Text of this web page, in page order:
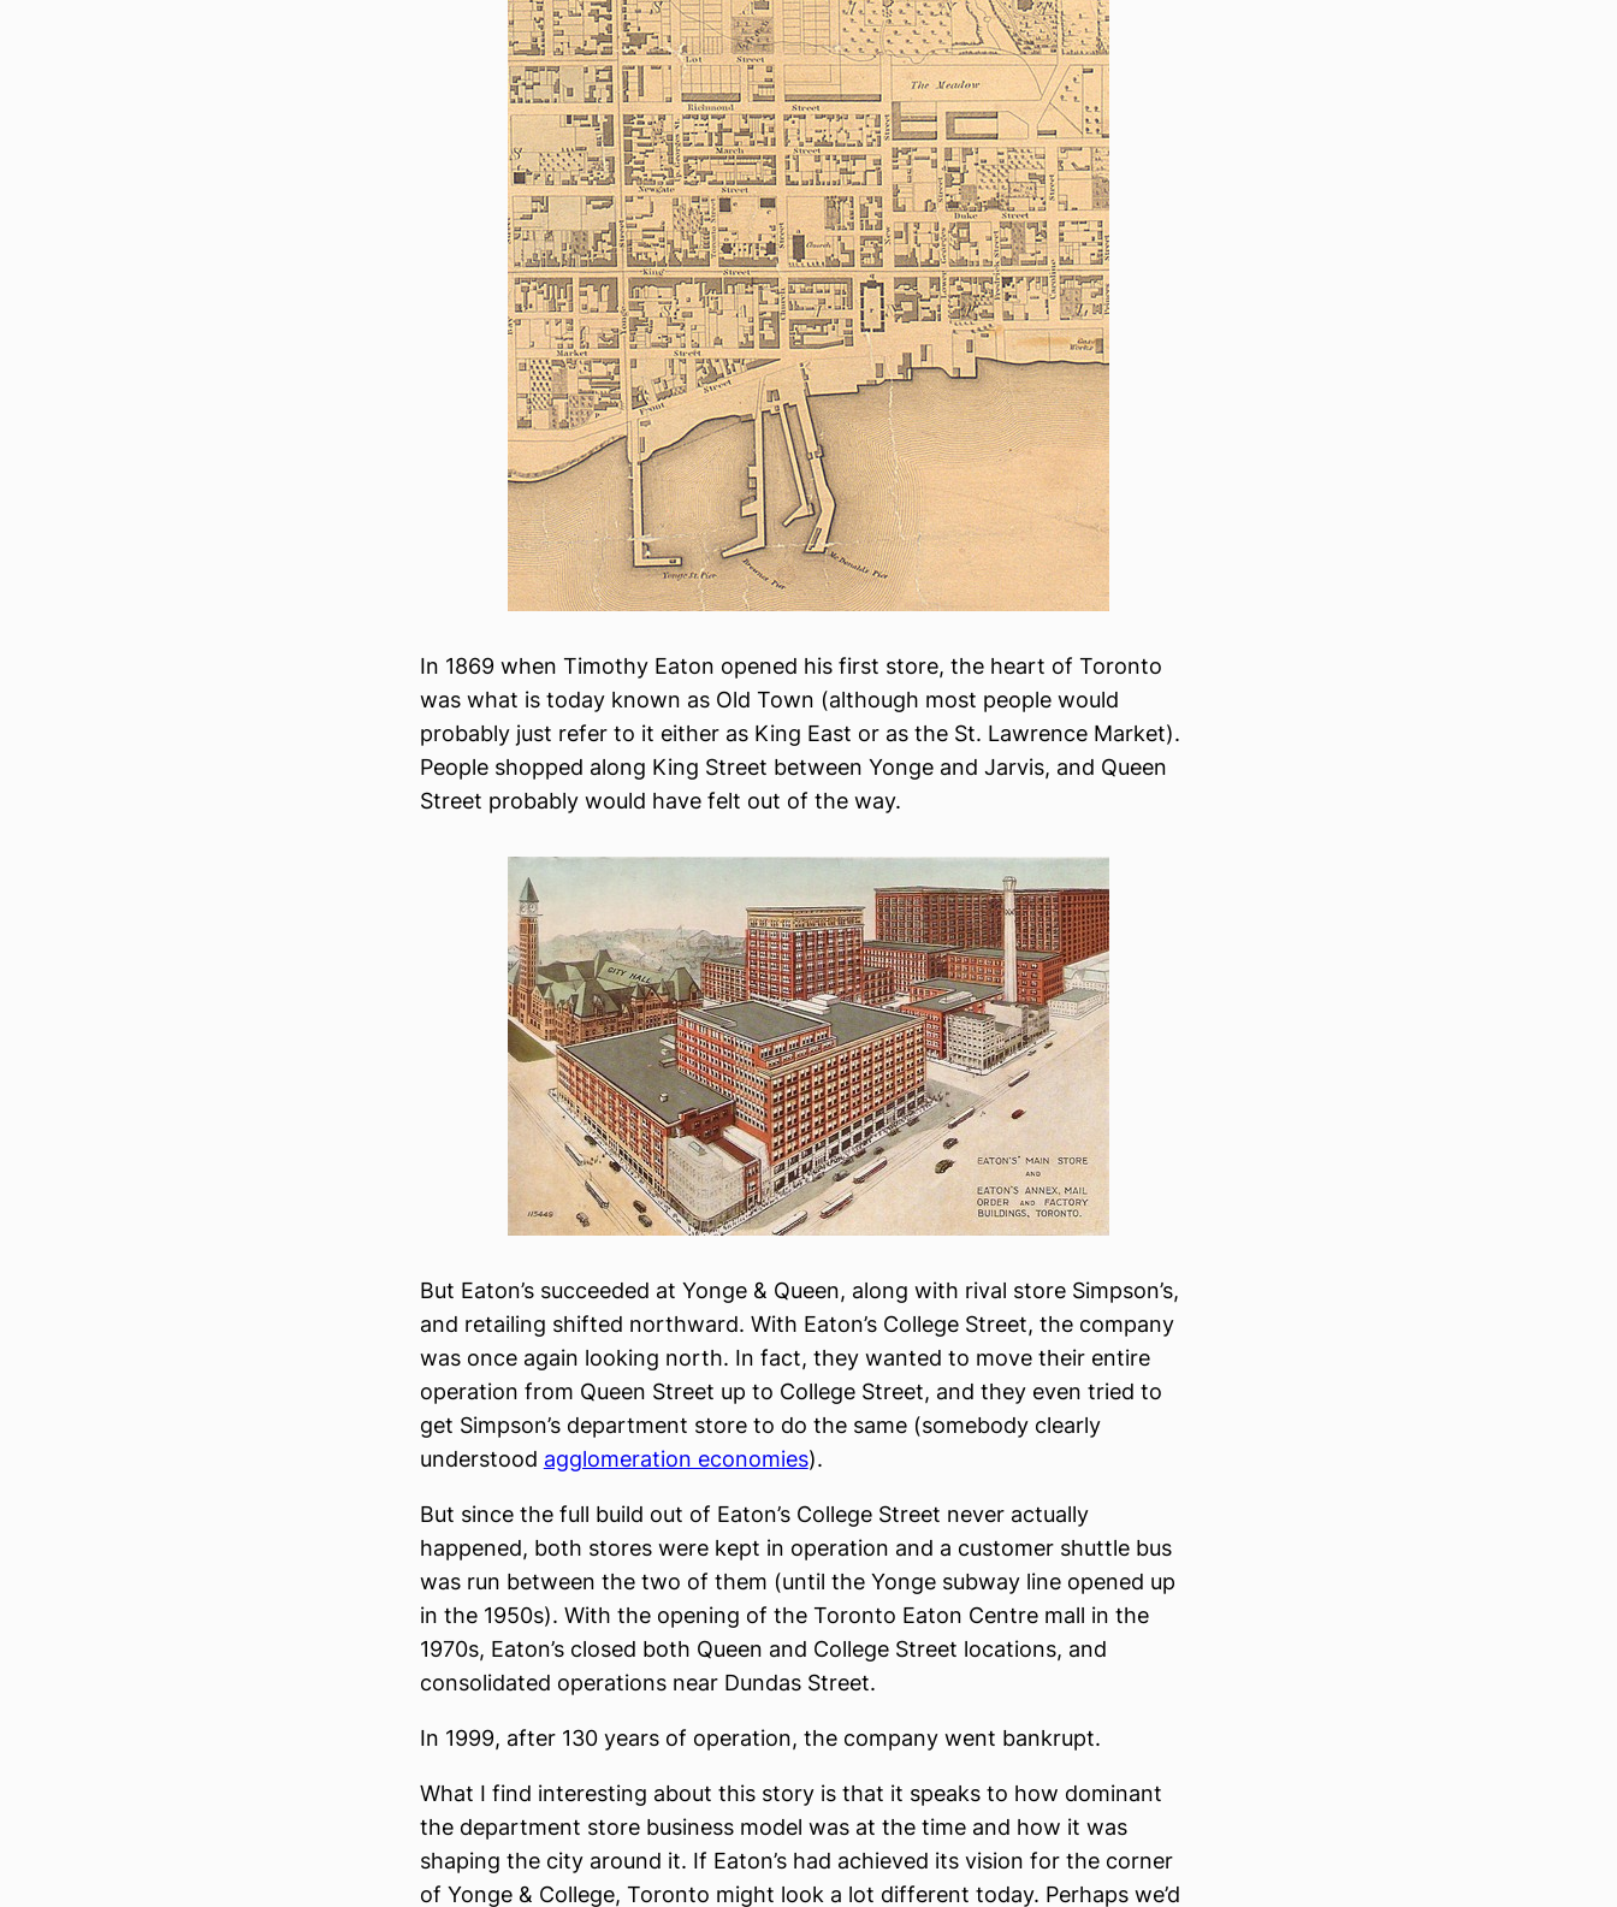
In 1869 when Timothy Eaton opened his first store, the heart of Toronto
was what is today known as Old Town (although most people would
probably just refer to it either as King East or as the St. Lawrence Market).
People shopped along King Street between Yonge and Jarvis, and Queen
Street probably would have felt out of the way.
But Eaton’s succeeded at Yonge & Queen, along with rival store Simpson’s,
and retailing shifted northward. With Eaton’s College Street, the company
was once again looking north. In fact, they wanted to move their entire
operation from Queen Street up to College Street, and they even tried to
get Simpson’s department store to do the same (somebody clearly
understood agglomeration economies).
But since the full build out of Eaton’s College Street never actually
happened, both stores were kept in operation and a customer shuttle bus
was run between the two of them (until the Yonge subway line opened up
in the 1950s). With the opening of the Toronto Eaton Centre mall in the
1970s, Eaton’s closed both Queen and College Street locations, and
consolidated operations near Dundas Street.
In 1999, after 130 years of operation, the company went bankrupt.
What I find interesting about this story is that it speaks to how dominant
the department store business model was at the time and how it was
shaping the city around it. If Eaton’s had achieved its vision for the corner
of Yonge & College, Toronto might look a lot different today. Perhaps we’d